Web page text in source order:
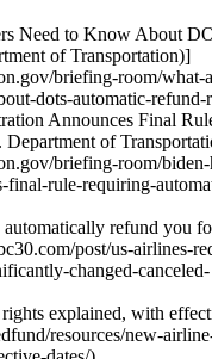
Need to Know About
of Transportation)]
briefing-room/what-
dots-automatic-refund-
Announces Final
of
briefing-room/
final-rule-requiring-
refund you
post/us-airlines-
changed-canceled-
explained, with
resources/new-